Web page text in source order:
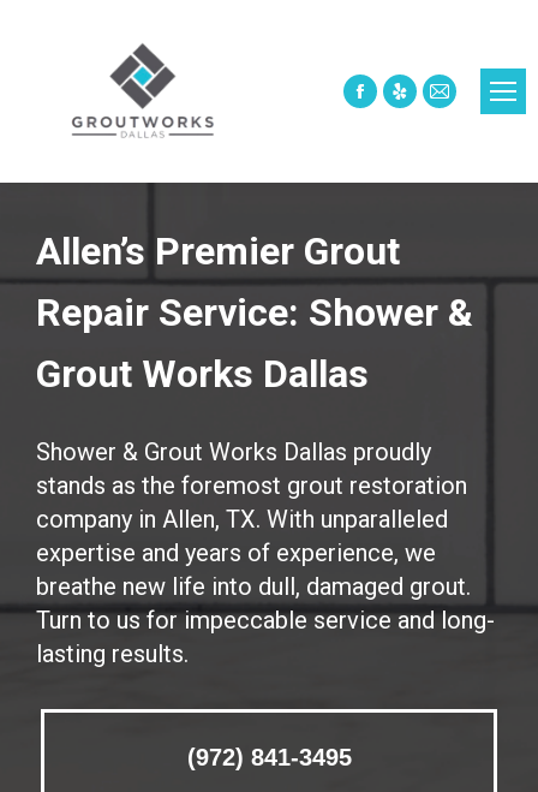
Facebook
new
window
Yelp
new
window
Mail
window
Allen’s Premier Grout
Repair Service: Shower &
Grout Works Dallas
Shower & Grout Works Dallas proudly
stands as the foremost grout restoration
company in Allen, TX. With unparalleled
expertise and years of experience, we
breathe new life into dull, damaged grout.
Turn to us for impeccable service and long-
lasting results.
(972) 841-3495